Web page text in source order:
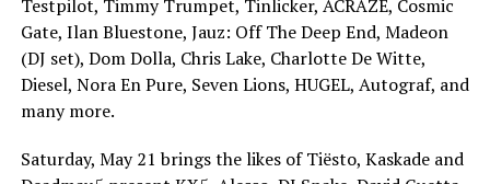
Testpilot, Timmy Trumpet, Tinlicker, ACRAZE, Cosmic
Gate, Ilan Bluestone, Jauz: Off The Deep End, Madeon
(DJ set), Dom Dolla, Chris Lake, Charlotte De Witte,
Diesel, Nora En Pure, Seven Lions, HUGEL, Autograf, and
many more.
Saturday, May 21 brings the likes of Tiësto, Kaskade and